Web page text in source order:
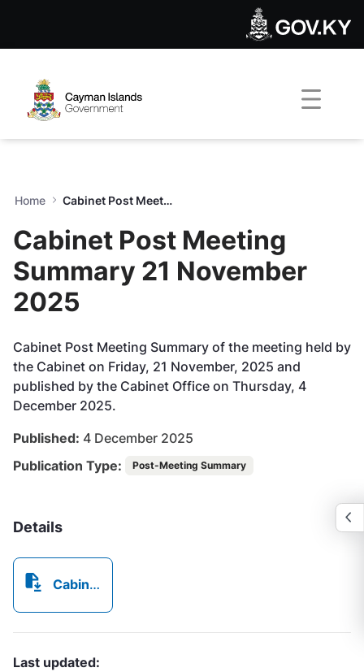
Cabinet Post Meeting
Home Cabinet Post Meeting Summary 21 November 2025
Cabinet Post Meeting
Summary 21 November
2025
Cabinet Post Meeting Summary of the meeting held by
the Cabinet on Friday, 21 November, 2025 and
published by the Cabinet Office on Thursday, 4
December 2025.
Published: 4 December 2025
Publication Type:
Post-Meeting Summary
Details
Cabinet Post Meeting Summary - 2025-11-21 - MoM 23.25.pdf
Last updated: